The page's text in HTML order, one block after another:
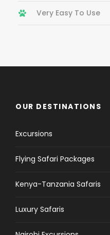
Very Easy To Use
OUR DESTINATIONS
Excursions
Flying Safari Packages
Kenya-Tanzania Safaris
Luxury Safaris